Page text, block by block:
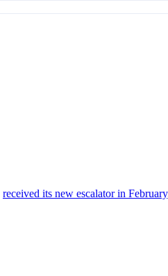
received its new escalator in February